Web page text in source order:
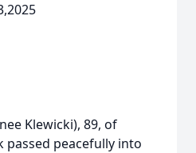
Klewicki), 89, of
passed peacefully into